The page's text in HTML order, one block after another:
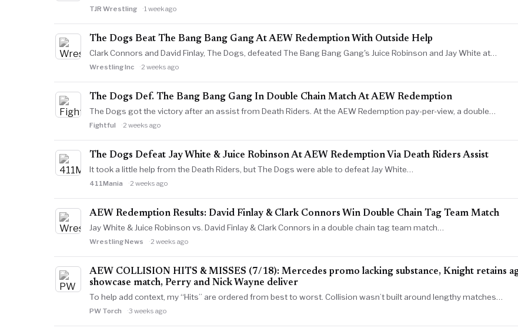
TJR Wrestling 1 week ago
The Dogs Beat The Bang Bang Gang At AEW Redemption With Outside Help
Clark Connors and David Finlay, The Dogs, defeated The Bang Bang Gang's Juice Robinson and Jay White at…
Wrestling Inc 2 weeks ago
The Dogs Def. The Bang Bang Gang In Double Chain Match At AEW Redemption
The Dogs got the victory after an assist from Death Riders. At the AEW Redemption pay-per-view, a double…
Fightful 2 weeks ago
The Dogs Defeat Jay White & Juice Robinson At AEW Redemption Via Death Riders Assist
It took a little help from the Death Riders, but The Dogs were able to defeat Jay White…
411Mania 2 weeks ago
AEW Redemption Results: David Finlay & Clark Connors Win Double Chain Tag Team Match
Jay White & Juice Robinson vs. David Finlay & Clark Connors in a double chain tag team match…
Wrestling News 2 weeks ago
AEW COLLISION HITS & MISSES (7/18): Mercedes promo lacking substance, Knight retains
showcase match, Perry and Nick Wayne deliver
To help add context, my “Hits” are ordered from best to worst. Collision wasn’t built around lengthy matches…
PW Torch 3 weeks ago